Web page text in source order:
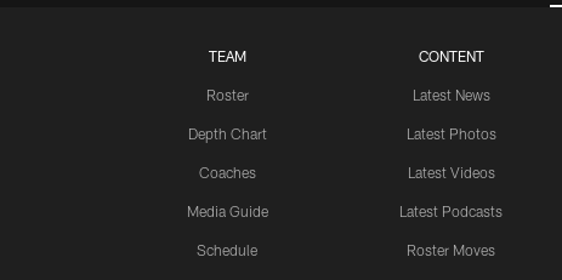
TEAM
Roster
Depth Chart
Coaches
Media Guide
Schedule
CONTENT
Latest News
Latest Photos
Latest Videos
Latest Podcasts
Roster Moves